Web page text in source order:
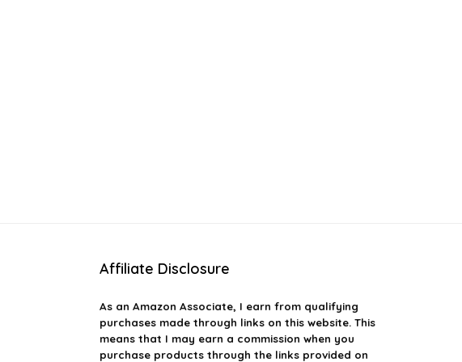
Affiliate Disclosure
As an Amazon Associate, I earn from qualifying
purchases made through links on this website. This
means that I may earn a commission when you
purchase products through the links provided on